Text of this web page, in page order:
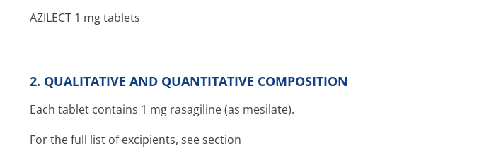
AZILECT 1 mg tablets
2. QUALITATIVE AND QUANTITATIVE COMPOSITION
Each tablet contains 1 mg rasagiline (as mesilate).
For the full list of excipients, see section